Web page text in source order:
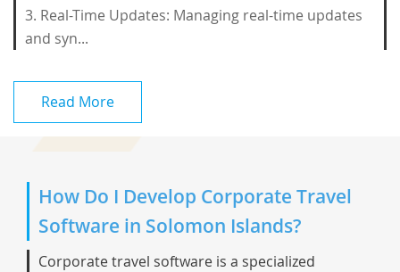
3. Real-Time Updates: Managing real-time updates
and syn...
Read More
How Do I Develop Corporate Travel
Software in Solomon Islands?
Corporate travel software is a specialized